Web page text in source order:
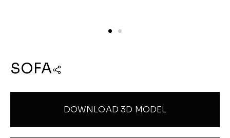
SOFA
DOWNLOAD 3D MODEL